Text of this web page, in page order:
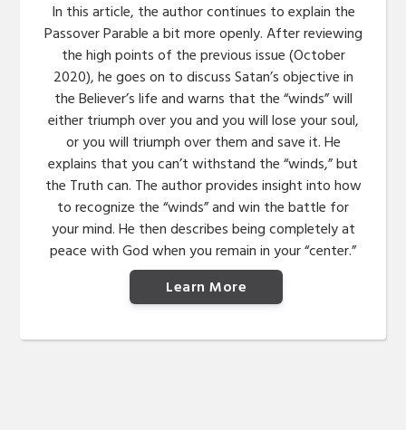
In this article, the author continues to explain the
Passover Parable a bit more openly. After reviewing
the high points of the previous issue (October
2020), he goes on to discuss Satan’s objective in
the Believer’s life and warns that the “winds” will
either triumph over you and you will lose your soul,
or you will triumph over them and save it. He
explains that you can’t withstand the “winds,” but
the Truth can. The author provides insight into how
to recognize the “winds” and win the battle for
your mind. He then describes being completely at
peace with God when you remain in your “center.”
Learn More